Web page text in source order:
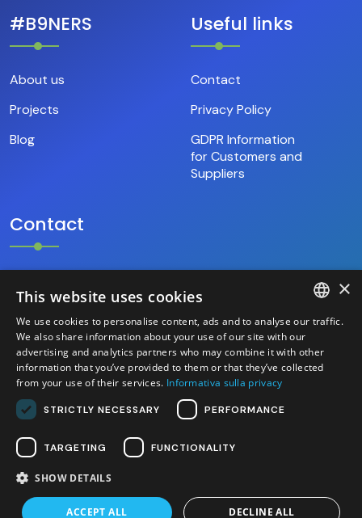
#B9NERS
About us
Projects
Blog
Useful links
Contact
Privacy Policy
GDPR Information
for Customers and
Suppliers
Contact
hello@base9.it
Headquarters
Sestiere Cannaregio, 1156/B
Venezia (30121) – Italia
created by Italia Multimedia -
Web Agency Milano
ITALIAN
ENGLISH
×
This website uses cookies
We use cookies to personalise content, ads and to analyse our traffic.
We also share information about your use of our site with our
advertising and analytics partners who may combine it with other
information that you’ve provided to them or that they’ve collected
from your use of their services. Informativa sulla privacy
STRICTLY NECESSARY PERFORMANCE
TARGETING FUNCTIONALITY
SHOW DETAILS
ACCEPT ALL DECLINE ALL